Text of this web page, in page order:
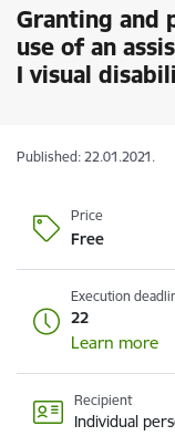
Granting and
use of an
I visual
Published: 22.01.2021.
Price
Free
Execution
22
Learn more
Recipient
Individual